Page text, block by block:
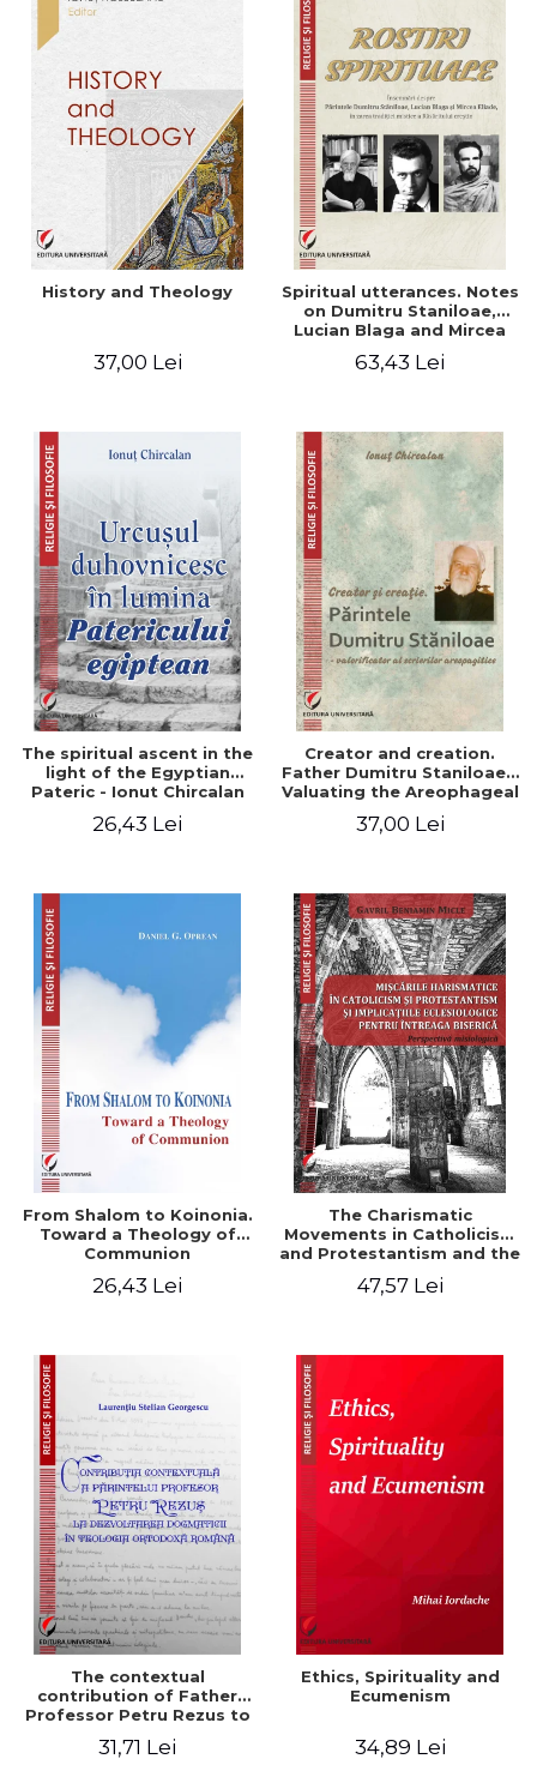
History and Theology
37,00 Lei
Spiritual utterances. Notes
on Dumitru Staniloae,
Lucian Blaga and Mircea
mystical tradition of the
63,43 Lei
The spiritual ascent in the
light of the Egyptian
Pateric - Ionut Chircalan
26,43 Lei
Creator and creation.
Father Dumitru Staniloae -
Valuating the Areophageal
37,00 Lei
From Shalom to Koinonia.
Toward a Theology of
Communion
26,43 Lei
The Charismatic
Movements in Catholicism
and Protestantism and the
Implications for the Whole
47,57 Lei
The contextual
contribution of Father
Professor Petru Rezus to
dogmatics in Romanian
31,71 Lei
Ethics, Spirituality and
Ecumenism
34,89 Lei